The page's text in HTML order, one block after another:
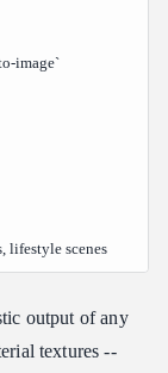
image`
lifestyle scenes
output of any
textures --